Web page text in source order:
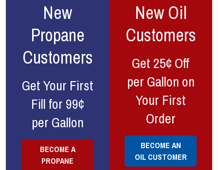
New
Propane
Customers
Get Your First
Fill for 99¢
per Gallon
BECOME A
PROPANE
New Oil
Customers
Get 25¢ Off
per Gallon on
Your First
Order
BECOME AN
OIL CUSTOMER